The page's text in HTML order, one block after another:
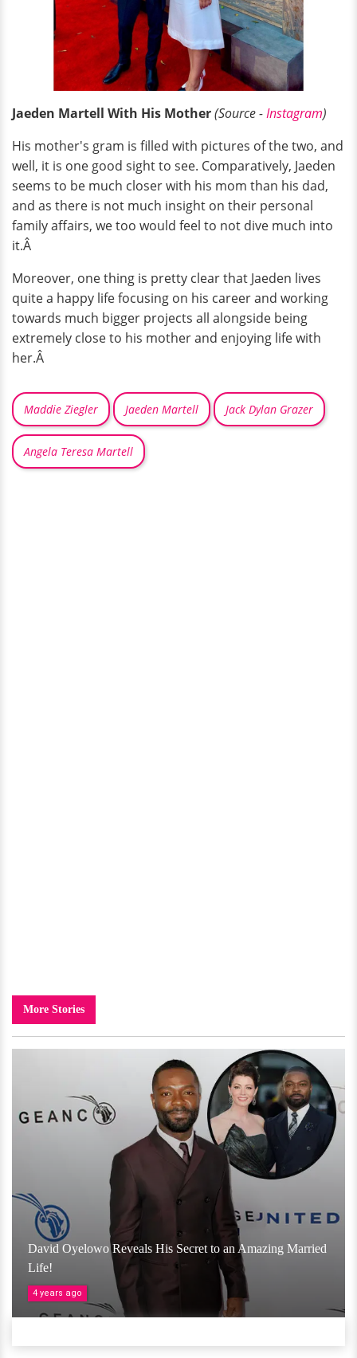
Jaeden Martell With His Mother(Source -Instagram)
His mother's gram is filled with pictures of the two, and
well, it is one good sight to see. Comparatively, Jaeden
seems to be much closer with his mom than his dad,
and as there is not much insight on their personal
family affairs, we too would feel to not dive much into
it.Â
Moreover, one thing is pretty clear that Jaeden lives
quite a happy life focusing on his career and working
towards much bigger projects all alongside being
extremely close to his mother and enjoying life with
her.Â
Maddie Ziegler Jaeden Martell Jack Dylan Grazer
Angela Teresa Martell
More Stories
David Oyelowo Reveals His Secret to an Amazing Married
Life!
4 years ago